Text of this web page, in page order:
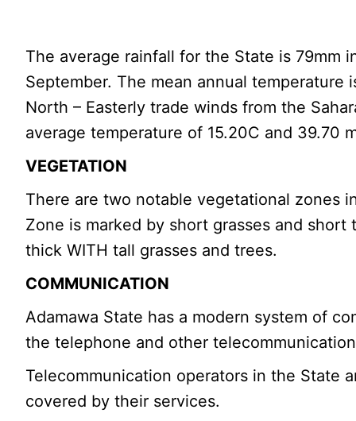
The average rainfall for the State is 79mm
September. The mean annual
North – Easterly trade winds from the
average temperature of 15.20C and 39.70
VEGETATION
There are two notable vegetational zones
Zone is marked by short grasses and
thick WITH tall grasses and trees.
COMMUNICATION
Adamawa State has a modern system of
the telephone and other
Telecommunication operators in the State
covered by their services.